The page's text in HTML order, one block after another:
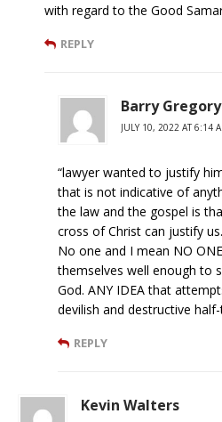
with regard to the Good
REPLY
Barry Gregory
JULY 10, 2022 AT 6:14
“lawyer wanted to justify
that is not indicative of
the law and the gospel is
cross of Christ can justify
No one and I mean NO
themselves well enough to
God. ANY IDEA that
devilish and destructive
REPLY
Kevin Walters